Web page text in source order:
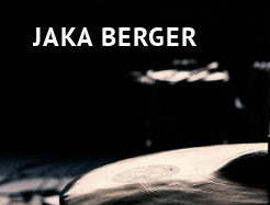
JAKA BERGER